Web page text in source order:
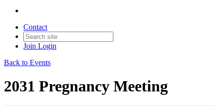
Contact
Join Login
Back to Events
2031 Pregnancy Meeting